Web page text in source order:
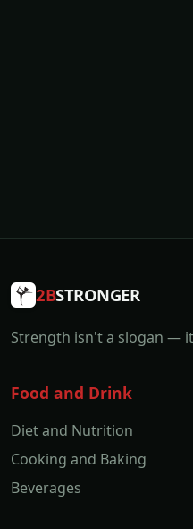
2BSTRONGER
Strength isn't a slogan —
Food and Drink
Diet and Nutrition
Cooking and Baking
Beverages